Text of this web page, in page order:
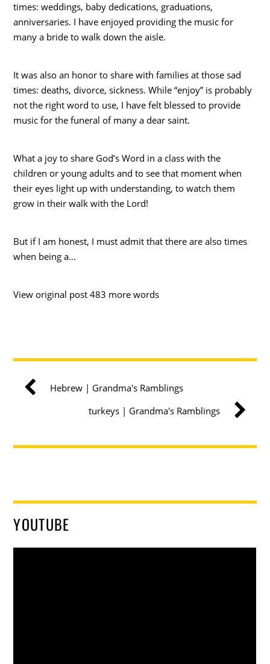
times: weddings, baby dedications, graduations,
anniversaries. I have enjoyed providing the music for
many a bride to walk down the aisle.
It was also an honor to share with families at those sad
times: deaths, divorce, sickness. While “enjoy” is probably
not the right word to use, I have felt blessed to provide
music for the funeral of many a dear saint.
What a joy to share God’s Word in a class with the
children or young adults and to see that moment when
their eyes light up with understanding, to watch them
grow in their walk with the Lord!
But if I am honest, I must admit that there are also times
when being a…
View original post 483 more words
Hebrew | Grandma's Ramblings
turkeys | Grandma's Ramblings
YOUTUBE